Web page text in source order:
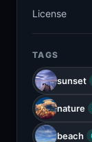
License
TAGS
sunset
nature
beach